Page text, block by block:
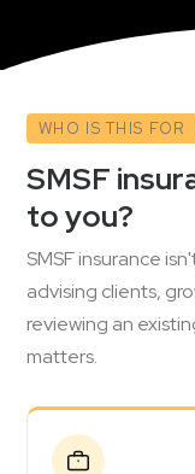
WHO IS THIS FOR
SMSF
to you?
SMSF insurance
advising clients,
reviewing an
matters.